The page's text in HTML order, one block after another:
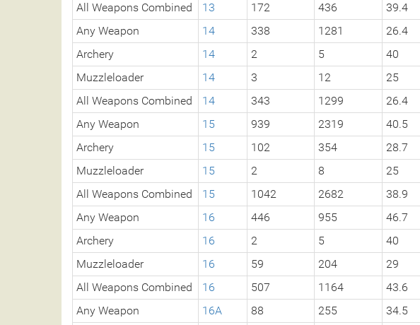
All Weapons Combined
13 172 436 39.4
Any Weapon
14 338 1281 26.4
Archery
14 2 5 40
Muzzleloader
14 3 12 25
All Weapons Combined
14 343 1299 26.4
Any Weapon
15 939 2319 40.5
Archery
15 102 354 28.7
Muzzleloader
15 2 8 25
All Weapons Combined
15 1042 2682 38.9
Any Weapon
16 446 955 46.7
Archery
16 2 5 40
Muzzleloader
16 59 204 29
All Weapons Combined
16 507 1164 43.6
Any Weapon
16A 88 255 34.5